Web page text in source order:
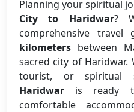
Planning your spiritual
City to Haridwar?
comprehensive
kilometers between
sacred city of
tourist, or spiritual
Haridwar is ready
comfortable